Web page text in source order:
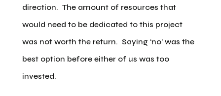
direction. The amount of resources that
would need to be dedicated to this project
was not worth the return. Saying ‘no’ was the
best option before either of us was too
invested.